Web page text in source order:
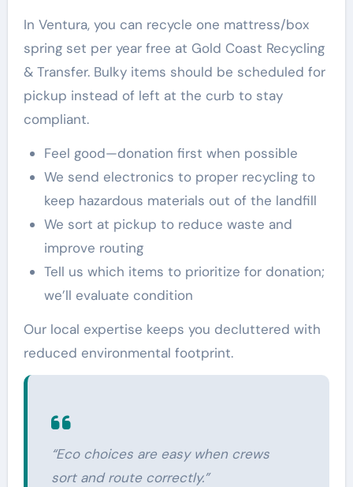
In Ventura, you can recycle one mattress/box
spring set per year free at Gold Coast Recycling
& Transfer. Bulky items should be scheduled for
pickup instead of left at the curb to stay
compliant.
Feel good—donation first when possible
We send electronics to proper recycling to
keep hazardous materials out of the landfill
We sort at pickup to reduce waste and
improve routing
Tell us which items to prioritize for donation;
we’ll evaluate condition
Our local expertise keeps you decluttered with
reduced environmental footprint.
“Eco choices are easy when crews
sort and route correctly.”